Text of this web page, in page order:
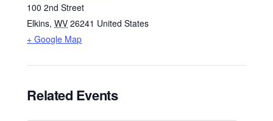
100 2nd Street
Elkins, WV 26241 United States
+ Google Map
Related Events